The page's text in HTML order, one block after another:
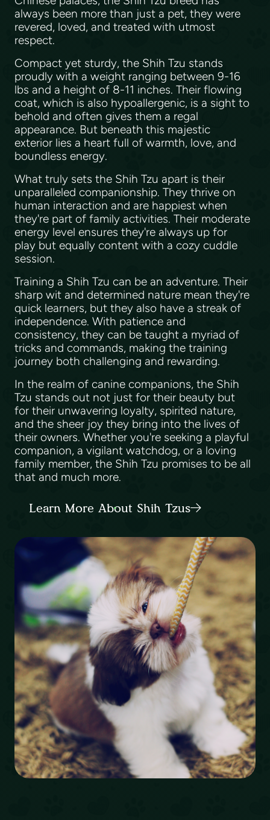
always been more than just a pet, they were
revered, loved, and treated with utmost
respect.
Compact yet sturdy, the Shih Tzu stands
proudly with a weight ranging between 9-16
lbs and a height of 8-11 inches. Their flowing
coat, which is also hypoallergenic, is a sight to
behold and often gives them a regal
appearance. But beneath this majestic
exterior lies a heart full of warmth, love, and
boundless energy.
What truly sets the Shih Tzu apart is their
unparalleled companionship. They thrive on
human interaction and are happiest when
they're part of family activities. Their moderate
energy level ensures they're always up for
play but equally content with a cozy cuddle
session.
Training a Shih Tzu can be an adventure. Their
sharp wit and determined nature mean they're
quick learners, but they also have a streak of
independence. With patience and
consistency, they can be taught a myriad of
tricks and commands, making the training
journey both challenging and rewarding.
In the realm of canine companions, the Shih
Tzu stands out not just for their beauty but
for their unwavering loyalty, spirited nature,
and the sheer joy they bring into the lives of
their owners. Whether you're seeking a playful
companion, a vigilant watchdog, or a loving
family member, the Shih Tzu promises to be all
that and much more.
Learn More About Shih Tzus